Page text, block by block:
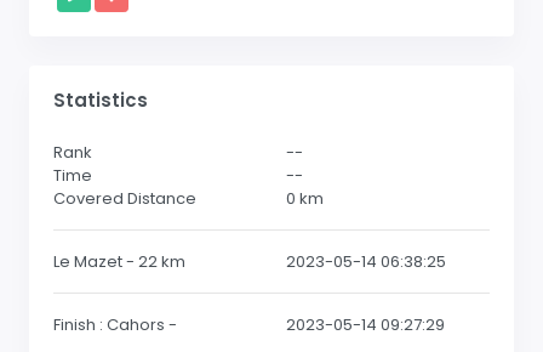
Statistics
Rank
--
Time
--
Covered Distance
0 km
Le Mazet - 22 km 2023-05-14 06:38:25
Finish : Cahors - 2023-05-14 09:27:29